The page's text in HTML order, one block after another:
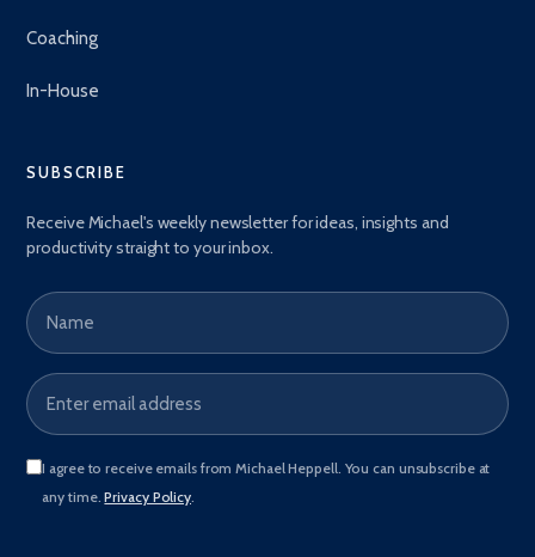
Coaching
In-House
SUBSCRIBE
Receive Michael's weekly newsletter for ideas, insights and
productivity straight to your inbox.
Name
Email address
I agree to receive emails from Michael Heppell. You can unsubscribe at
any time.Privacy Policy.